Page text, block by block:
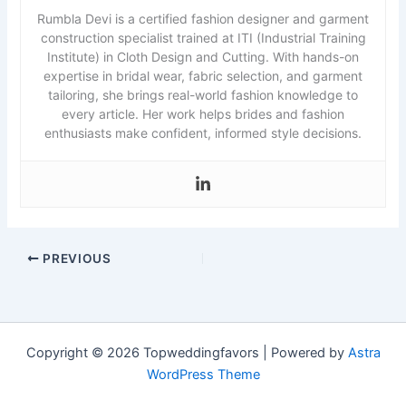
Rumbla Devi is a certified fashion designer and garment
construction specialist trained at ITI (Industrial Training
Institute) in Cloth Design and Cutting. With hands-on
expertise in bridal wear, fabric selection, and garment
tailoring, she brings real-world fashion knowledge to
every article. Her work helps brides and fashion
enthusiasts make confident, informed style decisions.
PREVIOUS
Copyright © 2026 Topweddingfavors | Powered by Astra
WordPress Theme